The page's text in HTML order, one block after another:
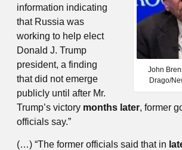
John
Drago/
information indicating
that Russia was
working to help elect
Donald J. Trump
president, a finding
that did not emerge
publicly until after Mr.
Trump’s victory months later, former
officials say.”
(…) “The former officials said that in